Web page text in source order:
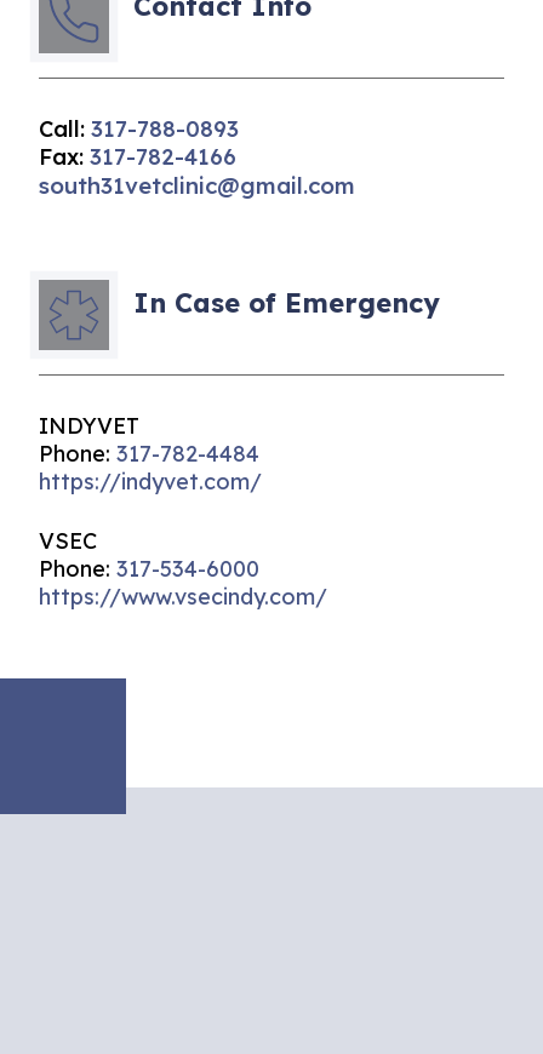
Call: 317-788-0893
Fax: 317-782-4166
south31vetclinic@gmail.com
In Case of Emergency
INDYVET
Phone: 317-782-4484
https://indyvet.com/
VSEC
Phone: 317-534-6000
https://www.vsecindy.com/